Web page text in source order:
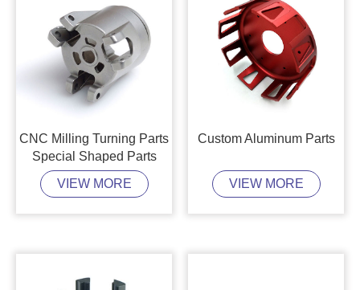
CNC Milling Turning Parts
Special Shaped Parts
VIEW MORE
Custom Aluminum Parts
VIEW MORE